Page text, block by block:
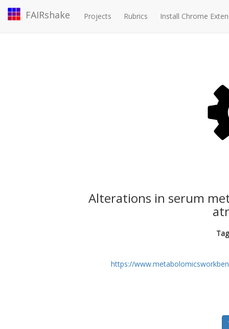
FAIRshake Projects Rubrics Install Chrome
Alterations in serum
https://